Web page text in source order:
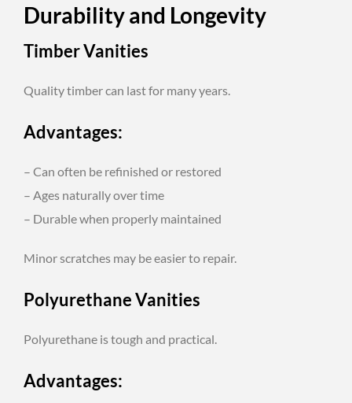
Durability and Longevity
Timber Vanities
Quality timber can last for many years.
Advantages:
– Can often be refinished or restored
– Ages naturally over time
– Durable when properly maintained
Minor scratches may be easier to repair.
Polyurethane Vanities
Polyurethane is tough and practical.
Advantages: